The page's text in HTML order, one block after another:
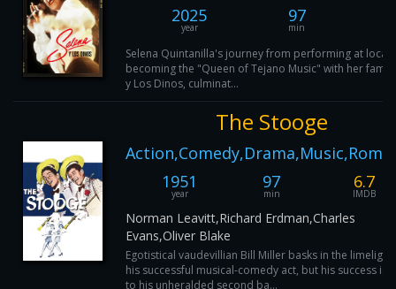
2025
year
97
min
Selena Quintanilla's journey from performing at local
becoming the "Queen of Tejano Music" with her
y Los Dinos, culminat...
The Stooge
1951
year
97
min
6.7
IMDB
Norman Leavitt,Richard Erdman,Charles
Evans,Oliver Blake
Egotistical vaudevillian Bill Miller basks in the limelight
his successful musical-comedy act, but his success is
to his unheralded second ba...